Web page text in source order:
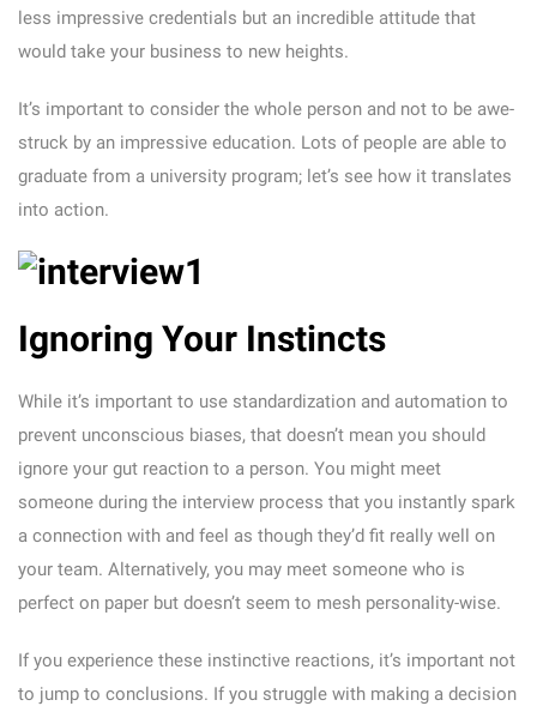
less impressive credentials but an incredible attitude that
would take your business to new heights.
It’s important to consider the whole person and not to be awe-
struck by an impressive education. Lots of people are able to
graduate from a university program; let’s see how it translates
into action.
Ignoring Your Instincts
While it’s important to use standardization and automation to
prevent unconscious biases, that doesn’t mean you should
ignore your gut reaction to a person. You might meet
someone during the interview process that you instantly spark
a connection with and feel as though they’d fit really well on
your team. Alternatively, you may meet someone who is
perfect on paper but doesn’t seem to mesh personality-wise.
If you experience these instinctive reactions, it’s important not
to jump to conclusions. If you struggle with making a decision